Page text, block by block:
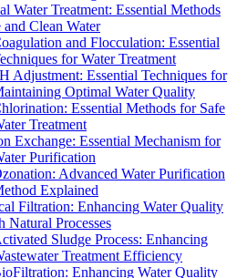
Water Treatment: Essential Methods
and Clean Water
and Flocculation: Essential
for Water Treatment
Adjustment: Essential Techniques for
Optimal Water Quality
Essential Methods for Safe
Treatment
Exchange: Essential Mechanism for
Purification
Advanced Water Purification
Explained
Filtration: Enhancing Water Quality
Natural Processes
Sludge Process: Enhancing
Treatment Efficiency
Enhancing Water Quality